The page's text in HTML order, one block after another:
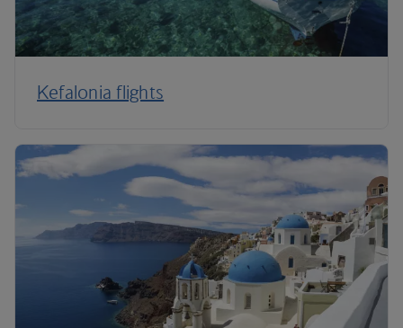
Kefalonia flights